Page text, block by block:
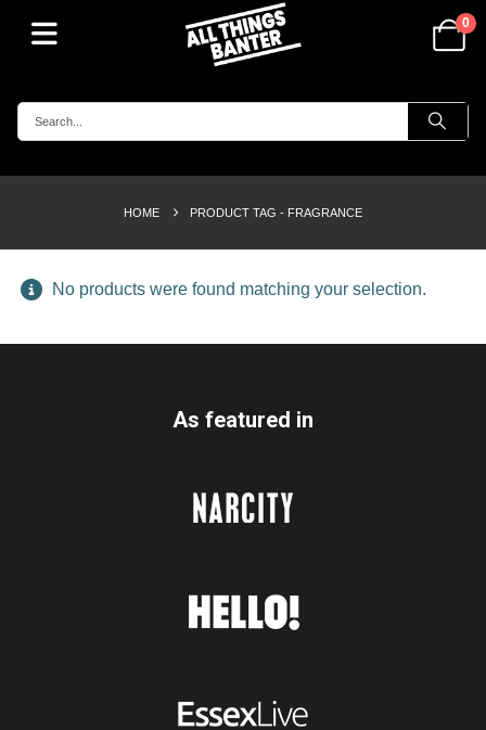
0
HOME PRODUCT TAG - FRAGRANCE
No products were found matching your selection.
As featured in